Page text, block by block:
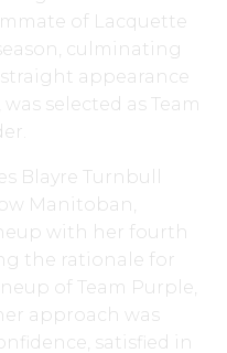
of Lacquette
culminating
appearance
selected as Team
Blayre Turnbull
Manitoban,
with her fourth
the rationale for
of Team Purple,
approach was
satisfied in